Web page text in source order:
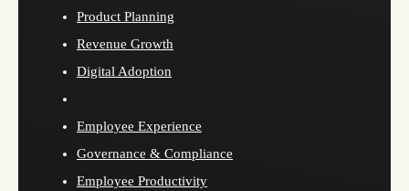
Product Planning
Revenue Growth
Digital Adoption
Employee Experience
Governance & Compliance
Employee Productivity